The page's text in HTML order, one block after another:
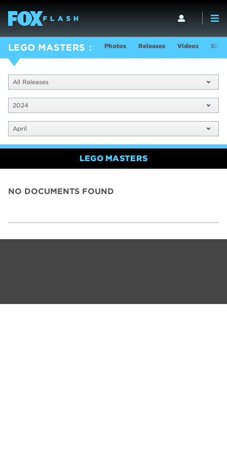
LEGO MASTERS Photos Releases Videos
All Releases
2024
April
LEGO MASTERS
NO DOCUMENTS FOUND